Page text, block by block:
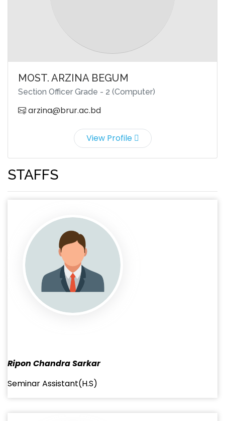
MOST. ARZINA BEGUM
Section Officer Grade - 2 (Computer)
arzina@brur.ac.bd
View Profile
STAFFS
Ripon Chandra Sarkar
Seminar Assistant(H.S)